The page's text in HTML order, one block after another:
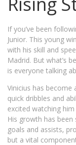
If you’ve been
Junior. This young
with his skill and
Madrid. But what’s
is everyone talking
Vinicius has become
quick dribbles and
excited watching
His growth has been
goals and assists,
but a vital